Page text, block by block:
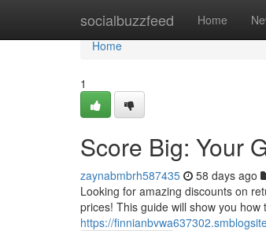
socialbuzzfeed Home
Home
Home
1
Score Big: Your
zaynabmbrh587435 58 days ago
Looking for amazing discounts on
prices! This guide will show you
https://